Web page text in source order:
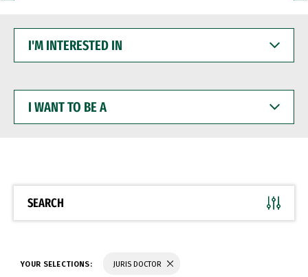
INTERESTED
WANT
BE
SEARCH
YOUR SELECTIONS: JURIS DOCTOR